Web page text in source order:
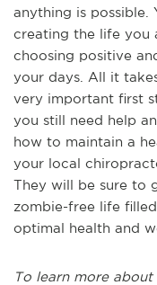
anything is possible.
creating the life you
choosing positive
your days. All it
very important first
you still need help
how to maintain a
your local
They will be sure to
zombie-free life
optimal health and
To learn more about